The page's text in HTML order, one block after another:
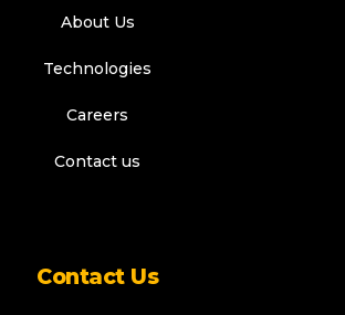
About Us
Technologies
Careers
Contact us
Contact Us